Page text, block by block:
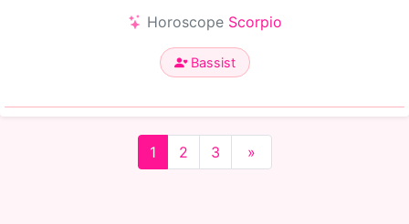
Horoscope Scorpio
Bassist
1 2 3 »